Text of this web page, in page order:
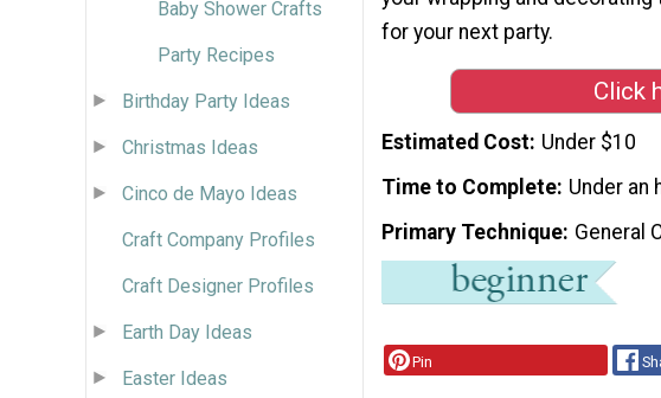
Baby Shower Crafts
Party Recipes
Birthday Party Ideas
Christmas Ideas
Cinco de Mayo Ideas
Craft Company Profiles
Craft Designer Profiles
Earth Day Ideas
Easter Ideas
for your next party.
Click
Estimated Cost Under $10
Time to Complete Under an
Primary Technique General
Pin